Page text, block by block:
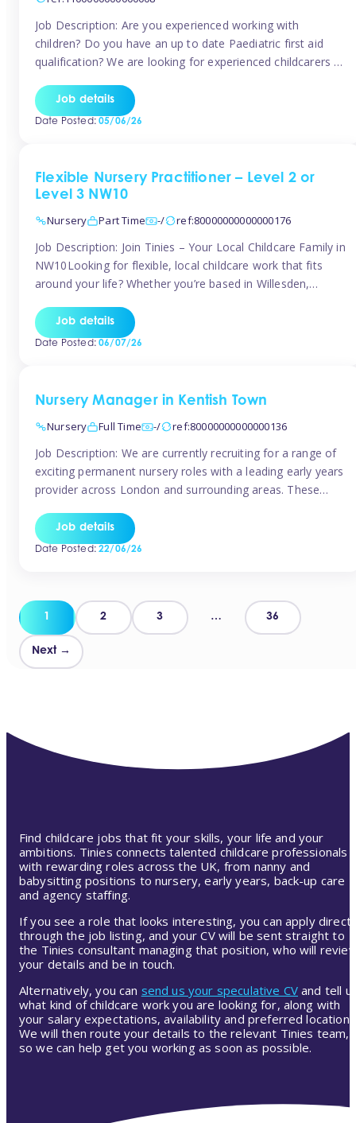
Job Description: Are you experienced working with
children? Do you have an up to date Paediatric first aid
qualification? We are looking for experienced childcarers to
You must have experience working with children either as
a nanny or in a nursery or school setting […]
Job details
Date Posted:05/06/26
Flexible Nursery Practitioner – Level 2 or
Level 3 NW10
Nursery
Part Time -/ ref:80000000000000176
Job Description: Join Tinies – Your Local Childcare Family in
NW10Looking for flexible, local childcare work that fits
around your life? Whether you’re based in Willesden,
anywhere across the NW10 area, Tinies could be the
perfect match! We work with a mix of leading nursery
Job details
Date Posted:06/07/26
Nursery Manager in Kentish Town
Nursery
Full Time -/ ref:80000000000000136
Job Description: We are currently recruiting for a range of
exciting permanent nursery roles with a leading early years
provider across London and surrounding areas. These
working culture, and industry-leading benefits!
Requirements: Level 3 qualification (or above) in Early
Job details
Date Posted:22/06/26
Posts
pagination
1 2 3 … 36
Next →
Find childcare jobs that fit your skills, your life and your
ambitions. Tinies connects talented childcare professionals
with rewarding roles across the UK, from nanny and
babysitting positions to nursery, early years, back-up care
and agency staffing.
If you see a role that looks interesting, you can apply
through the job listing, and your CV will be sent straight to
the Tinies consultant managing that position, who will
your details and be in touch.
Alternatively, you can send us your speculative CV and tell
what kind of childcare work you are looking for, along with
your salary expectations, availability and preferred location.
We will then route your details to the relevant Tinies team,
so we can help get you working as soon as possible.